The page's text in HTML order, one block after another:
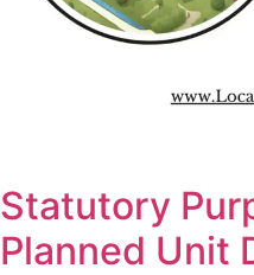
Statutory
Planned Unit